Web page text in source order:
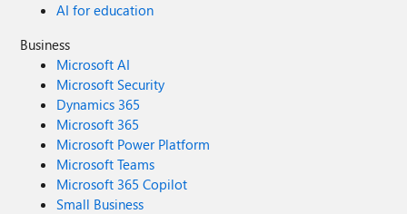
AI for education
Business
Microsoft AI
Microsoft Security
Dynamics 365
Microsoft 365
Microsoft Power Platform
Microsoft Teams
Microsoft 365 Copilot
Small Business